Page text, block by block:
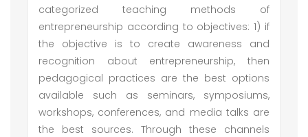
categorized teaching methods of
entrepreneurship according to objectives: 1) if
the objective is to create awareness and
recognition about entrepreneurship, then
pedagogical practices are the best options
available such as seminars, symposiums,
workshops, conferences, and media talks are
the best sources. Through these channels